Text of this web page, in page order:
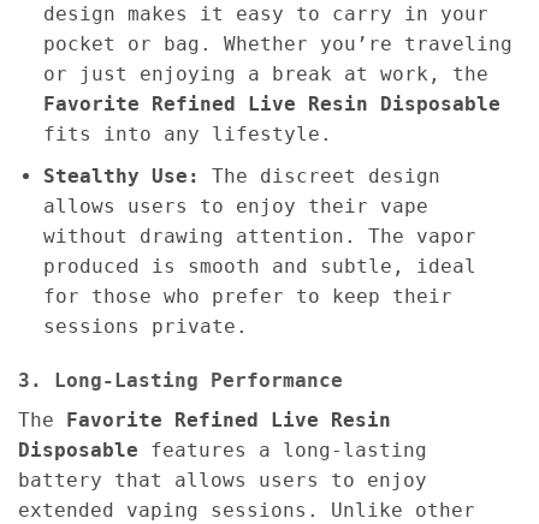
design makes it easy to carry in your
pocket or bag. Whether you’re traveling
or just enjoying a break at work, the
Favorite Refined Live Resin Disposable
fits into any lifestyle.
Stealthy Use:
The discreet design
allows users to enjoy their vape
without drawing attention. The vapor
produced is smooth and subtle, ideal
for those who prefer to keep their
sessions private.
3. Long-Lasting Performance
The
Favorite Refined Live Resin
Disposable features a long-lasting
battery that allows users to enjoy
extended vaping sessions. Unlike other